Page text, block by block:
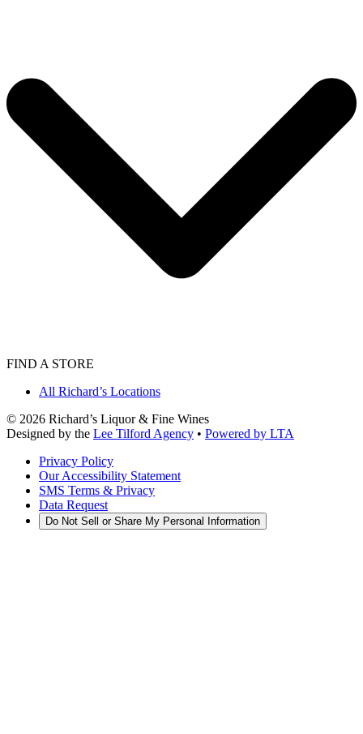
FIND A STORE
All Richard’s Locations
© 2026 Richard’s Liquor & Fine Wines
Designed by the Lee Tilford Agency • Powered by LTA
Privacy Policy
Our Accessibility Statement
SMS Terms & Privacy
Data Request
Do Not Sell or Share My Personal Information